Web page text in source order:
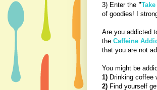
3) Enter the "
of goodies! I
Are you addicted
the Caffeine
that you are not
You might be
1) Drinking coffee
2) Find yourself